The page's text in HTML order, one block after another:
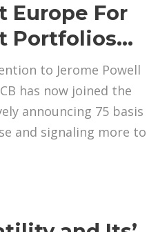
Europe For
Portfolios…
to Jerome Powell
has now joined the
announcing 75 basis
and signaling more to